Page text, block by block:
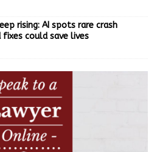
rising: AI spots rare crash
could save lives